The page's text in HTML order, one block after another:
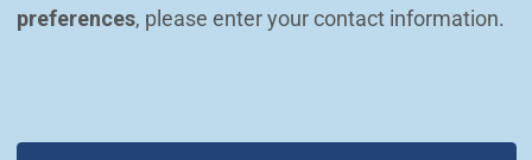
preferences, please enter your contact information.